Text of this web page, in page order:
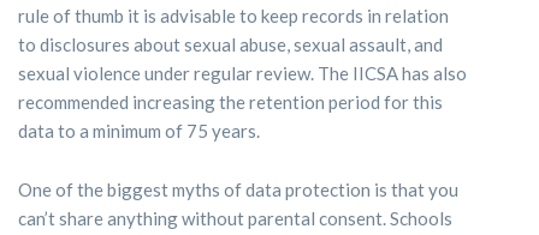
rule of thumb it is advisable to keep records in relation
to disclosures about sexual abuse, sexual assault, and
sexual violence under regular review. The IICSA has also
recommended increasing the retention period for this
data to a minimum of 75 years.
One of the biggest myths of data protection is that you
can’t share anything without parental consent. Schools